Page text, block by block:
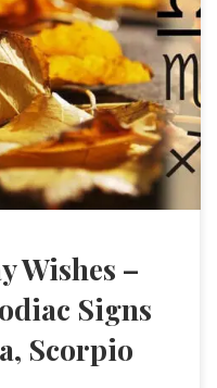
Wishes –
Signs
Scorpio